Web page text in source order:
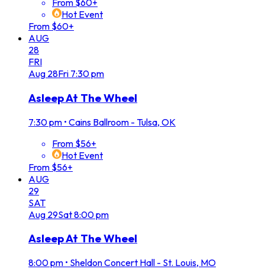
From $60+
Hot Event
From $60+
AUG
28
FRI
Aug 28Fri 7:30 pm
Asleep At The Wheel
7:30 pm • Cains Ballroom - Tulsa, OK
From $56+
Hot Event
From $56+
AUG
29
SAT
Aug 29Sat8:00 pm
Asleep At The Wheel
8:00 pm • Sheldon Concert Hall - St. Louis, MO